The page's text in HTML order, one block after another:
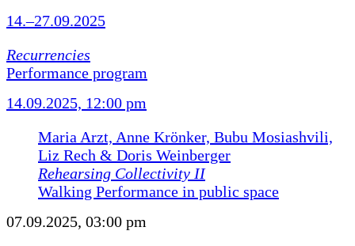
14.–27.09.2025
Recurrencies
Performance program
14.09.2025, 12:00 pm
Maria Arzt, Anne Krönker, Bubu Mosiashvili,
Liz Rech & Doris Weinberger
Rehearsing Collectivity II
Walking Performance in public space
07.09.2025, 03:00 pm